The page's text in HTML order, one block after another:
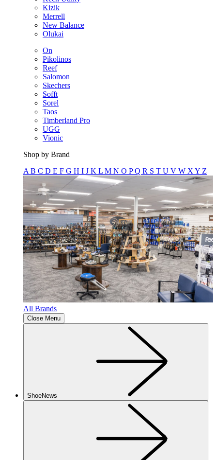
Kizik
Merrell
New Balance
Olukai
On
Pikolinos
Reef
Salomon
Skechers
Sofft
Sorel
Taos
Timberland Pro
UGG
Vionic
Shop by Brand
A B C D E F G H I J K L M N O PQ R S T U V W X Y Z
All Brands
Close Menu
ShoeNews